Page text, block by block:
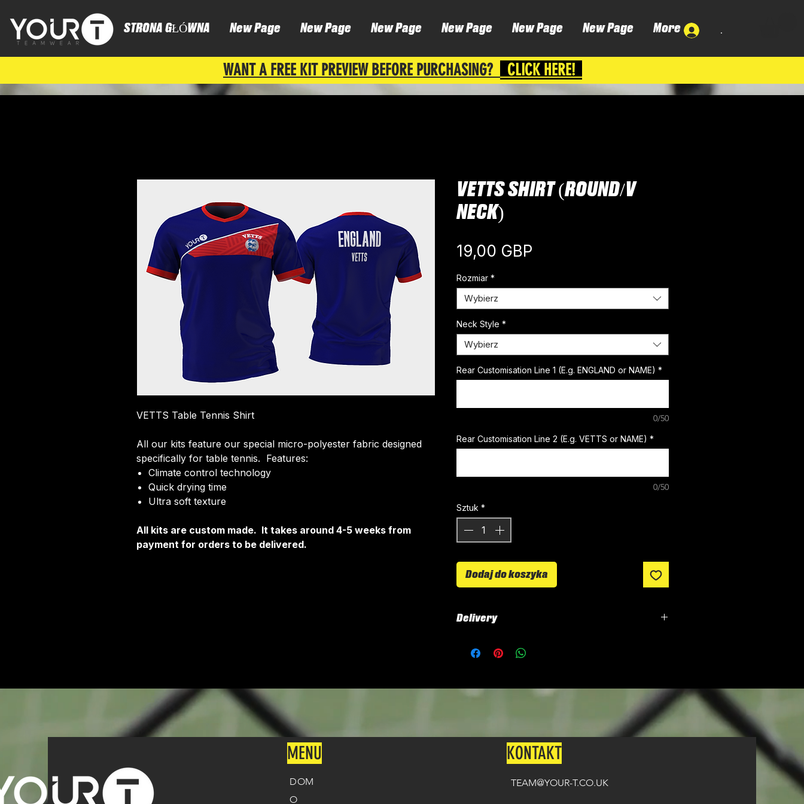
.
STRONA GŁÓWNA New Page New Page New Page New Page New Page New Page More
WANT A FREE KIT PREVIEW BEFORE PURCHASING? CLICK HERE!
VETTS Table Tennis Shirt
All our kits feature our special micro-polyester fabric designed
specifically for table tennis. Features:
Climate control technology​
Quick drying time
Ultra soft texture
All kits are custom made. It takes around 4-5 weeks from
payment for orders to be delivered.
VETTS SHIRT (ROUND/V
NECK)
19,00 GBPCena
Rozmiar *
Wybierz
Neck Style *
Wybierz
Rear Customisation Line 1 (E.g. ENGLAND or NAME) *
0/50
Rear Customisation Line 2 (E.g. VETTS or NAME) *
0/50
Sztuk *
Dodaj do koszyka
Delivery
around 4-5 weeks from ordering until the kit is
Delivery is free on all orders over £100
MENU
DOM
O
KONTAKT
TEAM@YOUR-T.CO.UK